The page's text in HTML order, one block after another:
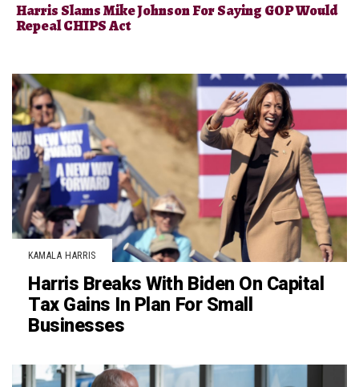
Harris Slams Mike Johnson For Saying GOP Would
Repeal CHIPS Act
KAMALA HARRIS
Harris Breaks With Biden On Capital
Tax Gains In Plan For Small
Businesses